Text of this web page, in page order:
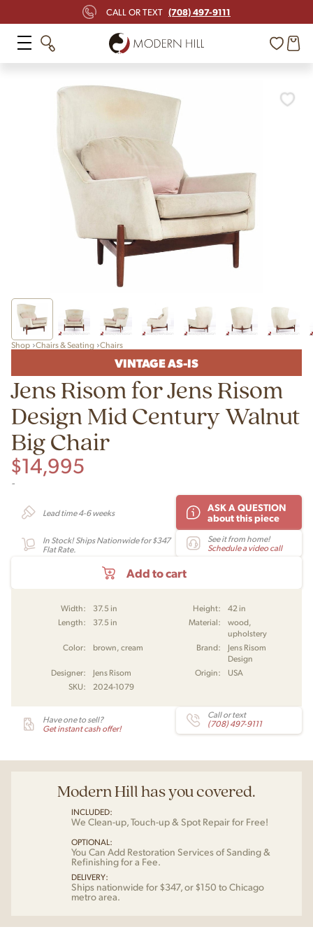
CALL OR TEXT (708) 497-9111
Shop Chairs & Seating Chairs
VINTAGE AS-IS
Jens Risom for Jens Risom
Design Mid Century Walnut
Big Chair
$14,995
-
Lead time 4-6 weeks
ASK A QUESTION
about this piece
In Stock! Ships Nationwide for $347
Flat Rate.
See it from home!
Schedule a video call
Add to cart
Width: 37.5 in Height:
42 in
Length:
37.5 in Material:
wood,
upholstery
Color:
brown, cream Brand:
Jens Risom
Design
Designer:
Jens Risom Origin:
USA
SKU:
2024-1079
Have one to sell?
Get instant cash offer!
Call or text
(708) 497-9111
Modern Hill has you covered.
INCLUDED:
We Clean-up, Touch-up & Spot Repair for Free!
OPTIONAL:
You Can Add Restoration Services of Sanding &
Refinishing for a Fee.
DELIVERY:
Ships nationwide for $347, or $150 to Chicago
metro area.